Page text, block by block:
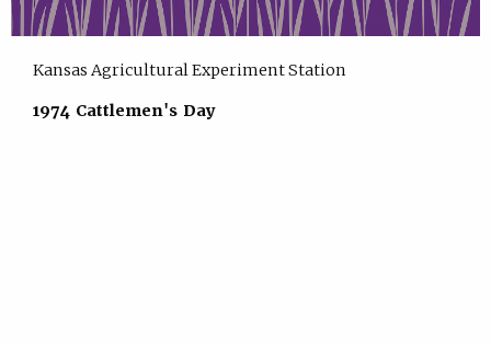
Kansas Agricultural Experiment Station
1974 Cattlemen's Day